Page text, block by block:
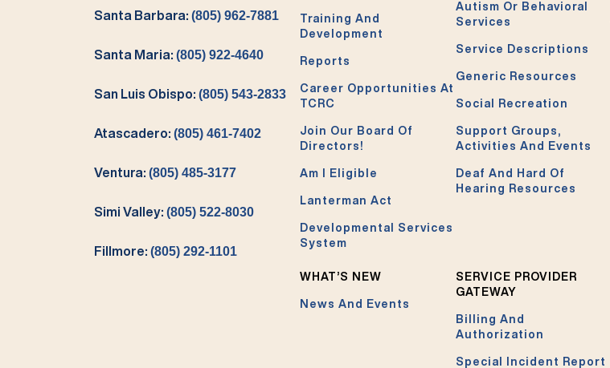
Santa Barbara: (805) 962-7881
Santa Maria: (805) 922-4640
San Luis Obispo: (805) 543-2833
Atascadero: (805) 461-7402
Ventura: (805) 485-3177
Simi Valley: (805) 522-8030
Fillmore: (805) 292-1101
Training And
Development
Reports
Career Opportunities At
TCRC
Join Our Board Of
Directors!
Am I Eligible
Lanterman Act
Developmental Services
System
Autism Or Behavioral
Services
Service Descriptions
Generic Resources
Social Recreation
Support Groups,
Activities And Events
Deaf And Hard Of
Hearing Resources
WHAT’S NEW
News And Events
SERVICE PROVIDER
GATEWAY
Billing And
Authorization
Special Incident Report